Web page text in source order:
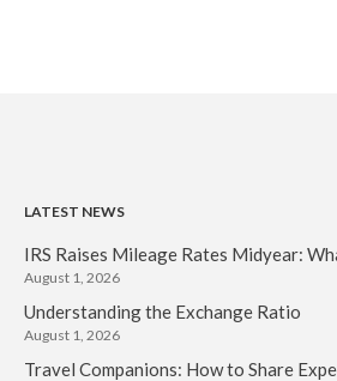
LATEST NEWS
IRS Raises Mileage Rates Midyear:
August 1, 2026
Understanding the Exchange Ratio
August 1, 2026
Travel Companions: How to Share